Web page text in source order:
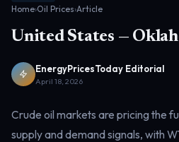
Home›Oil Prices›Article
United States —
EnergyPricesToday Editorial
April 18, 2026
Crude oil markets are pricing the
supply and demand signals, with